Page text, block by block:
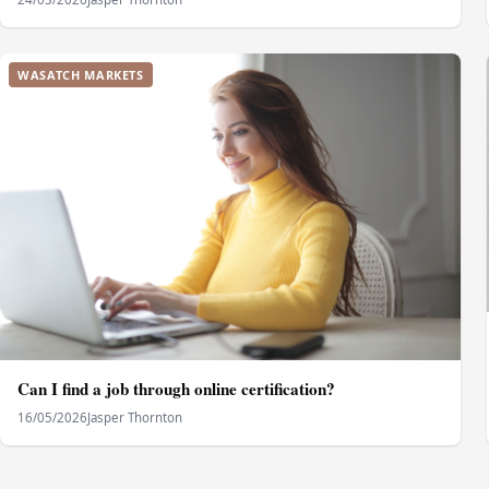
WASATCH MARKETS
Can I find a job through online certification?
16/05/2026Jasper Thornton